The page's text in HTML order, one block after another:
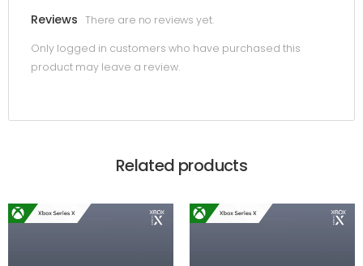
Reviews There are no reviews yet.
Only logged in customers who have purchased this
product may leave a review.
Related products